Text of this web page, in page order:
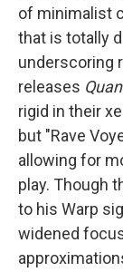
of minimalist
that is totally
underscoring
releases
rigid in their
but "Rave
allowing for
play. Though
to his Warp
widened